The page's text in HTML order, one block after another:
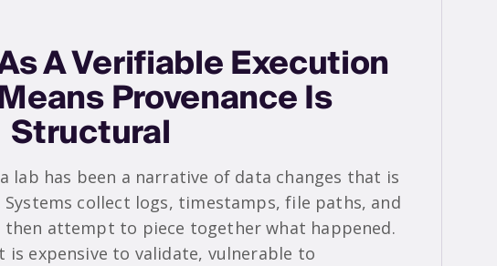
A Verifiable Execution
Provenance Is
Structural
lab has been a narrative of data changes that is
collect logs, timestamps, file paths, and
attempt to piece together what happened.
is expensive to validate, vulnerable to